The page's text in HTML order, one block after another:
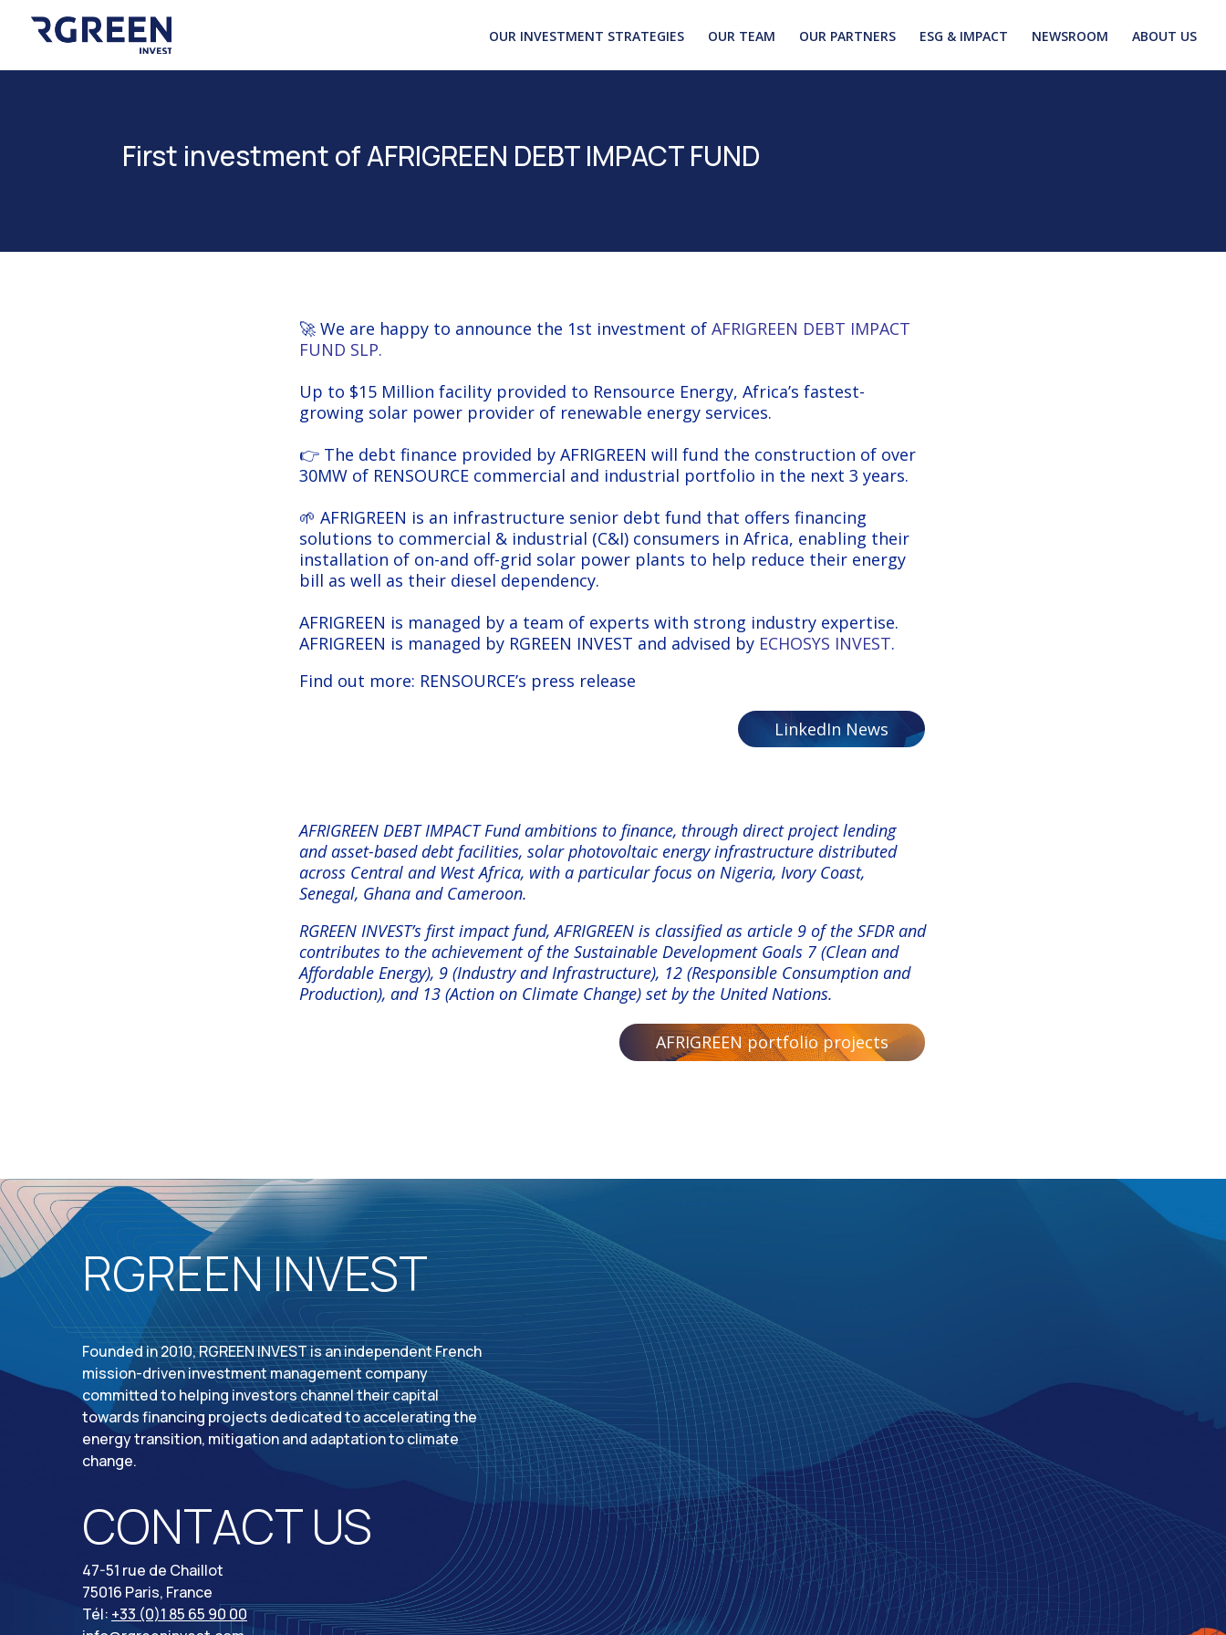
OUR INVESTMENT STRATEGIES OUR TEAM OUR PARTNERS ESG & IMPACT NEWSROOM ABOUT US
First investment of AFRIGREEN DEBT IMPACT FUND
🚀 We are happy to announce the 1st investment of AFRIGREEN DEBT IMPACT
FUND SLP.
Up to $15 Million facility provided to Rensource Energy, Africa’s fastest-
growing solar power provider of renewable energy services.
👉 The debt finance provided by AFRIGREEN will fund the construction of over
30MW of RENSOURCE commercial and industrial portfolio in the next 3 years.
🌱 AFRIGREEN is an infrastructure senior debt fund that offers financing
solutions to commercial & industrial (C&I) consumers in Africa, enabling their
installation of on-and off-grid solar power plants to help reduce their energy
bill as well as their diesel dependency.
AFRIGREEN is managed by a team of experts with strong industry expertise.
AFRIGREEN is managed by RGREEN INVEST and advised by ECHOSYS INVEST.
Find out more: RENSOURCE’s press release
LinkedIn News
AFRIGREEN DEBT IMPACT Fund ambitions to finance, through direct project lending
and asset-based debt facilities, solar photovoltaic energy infrastructure distributed
across Central and West Africa, with a particular focus on Nigeria, Ivory Coast,
Senegal, Ghana and Cameroon.
RGREEN INVEST’s first impact fund, AFRIGREEN is classified as article 9 of the SFDR and
contributes to the achievement of the Sustainable Development Goals 7 (Clean and
Affordable Energy), 9 (Industry and Infrastructure), 12 (Responsible Consumption and
Production), and 13 (Action on Climate Change) set by the United Nations.
AFRIGREEN portfolio projects
RGREEN INVEST
Founded in 2010, RGREEN INVEST is an independent French
mission-driven investment management company
committed to helping investors channel their capital
towards financing projects dedicated to accelerating the
energy transition, mitigation and adaptation to climate
change.
CONTACT US
47-51 rue de Chaillot
75016 Paris, France
Tél: +33 (0)1 85 65 90 00